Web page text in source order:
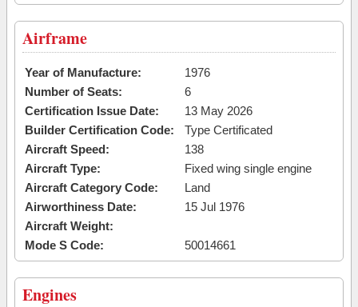
Airframe
Year of Manufacture:
1976
Number of Seats:
6
Certification Issue Date:
13 May 2026
Builder Certification Code:
Type Certificated
Aircraft Speed:
138
Aircraft Type:
Fixed wing single engine
Aircraft Category Code:
Land
Airworthiness Date:
15 Jul 1976
Aircraft Weight:
Mode S Code:
50014661
Engines